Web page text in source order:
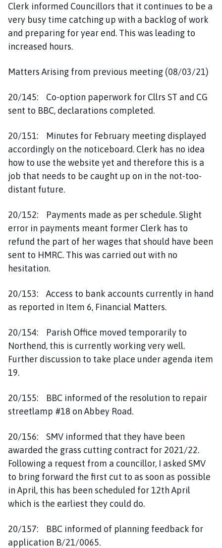
Clerk informed Councillors that it continues to be a
very busy time catching up with a backlog of work
and preparing for year end. This was leading to
increased hours.
Matters Arising from previous meeting (08/03/21)
20/145: Co-option paperwork for Cllrs ST and CG
sent to BBC, declarations completed.
20/151: Minutes for February meeting displayed
accordingly on the noticeboard. Clerk has no idea
how to use the website yet and therefore this is a
job that needs to be caught up on in the not-too-
distant future.
20/152: Payments made as per schedule. Slight
error in payments meant former Clerk has to
refund the part of her wages that should have been
sent to HMRC. This was carried out with no
hesitation.
20/153: Access to bank accounts currently in hand
as reported in Item 6, Financial Matters.
20/154: Parish Office moved temporarily to
Northend, this is currently working very well.
Further discussion to take place under agenda item
19.
20/155: BBC informed of the resolution to repair
streetlamp #18 on Abbey Road.
20/156: SMV informed that they have been
awarded the grass cutting contract for 2021/22.
Following a request from a councillor, I asked SMV
to bring forward the first cut to as soon as possible
in April, this has been scheduled for 12th April
which is the earliest they could do.
20/157: BBC informed of planning feedback for
application B/21/0065.